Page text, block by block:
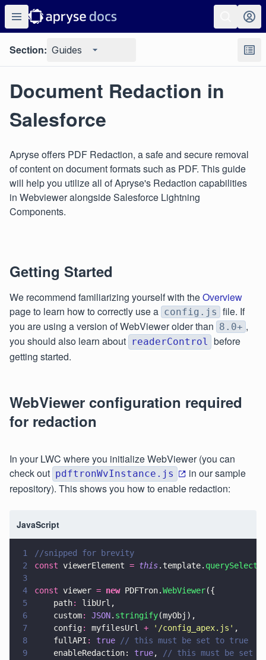
Section: Guides
Document Redaction in
Salesforce
Apryse offers PDF Redaction, a safe and secure removal
of content on document formats such as PDF. This guide
will help you utilize all of Apryse's Redaction capabilities
in Webviewer alongside Salesforce Lightning
Components.
Getting Started
We recommend familiarizing yourself with theOverview
page to learn how to correctly use a config.js file. If
you are using a version of WebViewer older than 8.0+ ,
you should also learn about readerControl before
getting started.
WebViewer configuration required
for redaction
In your LWC where you initialize WebViewer (you can
check out pdftronWvInstance.js
in our sample
repository). This shows you how to enable redaction:
JavaScript
1
//snipped for brevity
2
const viewerElement = this.template.
3
4
const viewer = new PDFTron.WebViewer({
5
    path
:
libUrl,
6
    custom
: JSON. stringify(myObj),
7
    config
: myfilesUrl + ' /config_apex.js ' ,
8
    fullAPI
: true
// this must be set to true
9
    enableRedaction:
true,
// this must be set